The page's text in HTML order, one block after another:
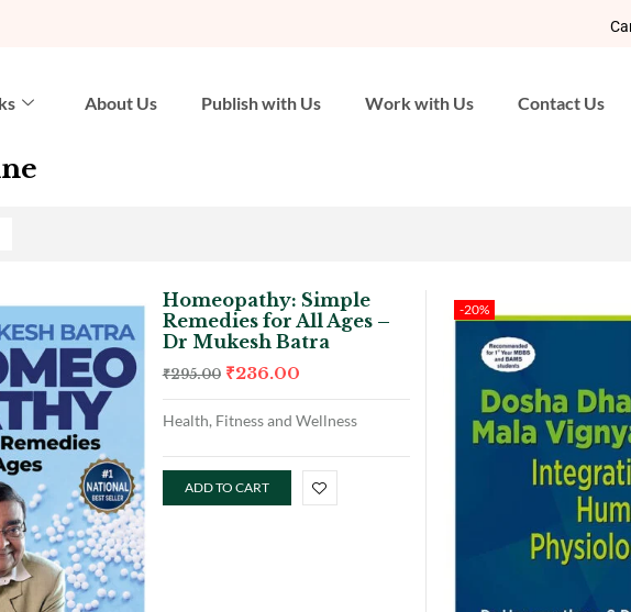
About Us Publish with Us Work with Us Contact Us
Homeopathy: Simple
Remedies for All Ages –
Dr Mukesh Batra
₹295.00 ₹236.00
Health, Fitness and Wellness
ADD TO CART
-20%